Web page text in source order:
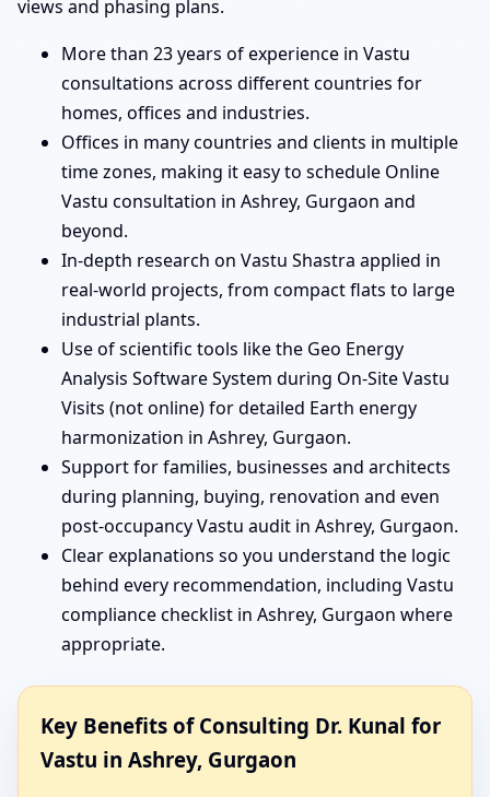
views and phasing plans.
More than 23 years of experience in Vastu
consultations across different countries for
homes, offices and industries.
Offices in many countries and clients in multiple
time zones, making it easy to schedule Online
Vastu consultation in Ashrey, Gurgaon and
beyond.
In-depth research on Vastu Shastra applied in
real-world projects, from compact flats to large
industrial plants.
Use of scientific tools like the Geo Energy
Analysis Software System during On-Site Vastu
Visits (not online) for detailed Earth energy
harmonization in Ashrey, Gurgaon.
Support for families, businesses and architects
during planning, buying, renovation and even
post-occupancy Vastu audit in Ashrey, Gurgaon.
Clear explanations so you understand the logic
behind every recommendation, including Vastu
compliance checklist in Ashrey, Gurgaon where
appropriate.
Key Benefits of Consulting Dr. Kunal for
Vastu in Ashrey, Gurgaon